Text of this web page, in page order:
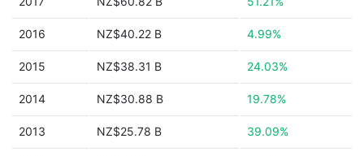
2016 NZ$40.22 B 4.99%
2015 NZ$38.31 B 24.03%
2014 NZ$30.88 B 19.78%
2013 NZ$25.78 B 39.09%